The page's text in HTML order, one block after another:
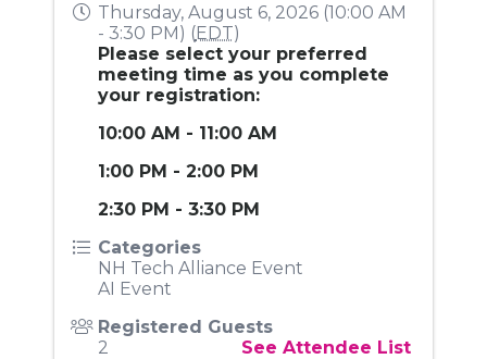
Thursday, August 6, 2026 (10:00 AM
- 3:30 PM) (EDT)
Please select your preferred
meeting time as you complete
your registration:
10:00 AM - 11:00 AM
1:00 PM - 2:00 PM
2:30 PM - 3:30 PM
Categories
NH Tech Alliance Event
AI Event
Registered Guests
2
See Attendee List